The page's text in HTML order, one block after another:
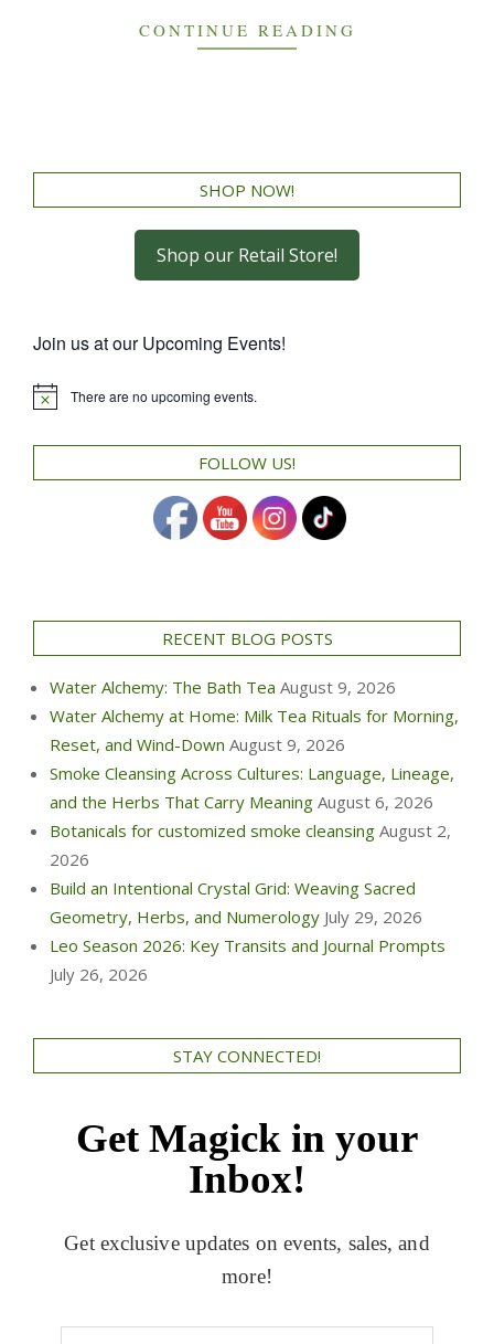
CONTINUE READING
SHOP NOW!
Shop our Retail Store!
Join us at our Upcoming Events!
Notice There are no upcoming events.
FOLLOW US!
RECENT BLOG POSTS
Water Alchemy: The Bath Tea August 9, 2026
Water Alchemy at Home: Milk Tea Rituals for Morning,
Reset, and Wind-Down August 9, 2026
Smoke Cleansing Across Cultures: Language, Lineage,
and the Herbs That Carry Meaning August 6, 2026
Botanicals for customized smoke cleansing August 2,
2026
Build an Intentional Crystal Grid: Weaving Sacred
Geometry, Herbs, and Numerology July 29, 2026
Leo Season 2026: Key Transits and Journal Prompts
July 26, 2026
STAY CONNECTED!
Get Magick in your
Inbox!
Get exclusive updates on events, sales, and
more!